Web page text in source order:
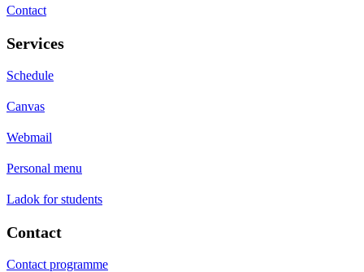
Contact
Services
Schedule
Canvas
Webmail
Personal menu
Ladok for students
Contact
Contact programme